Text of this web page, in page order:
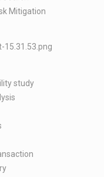
Mitigation
study​